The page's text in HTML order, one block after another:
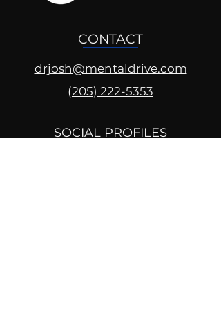
CONTACT
drjosh@mentaldrive.com
(205) 222-5353
SOCIAL PROFILES